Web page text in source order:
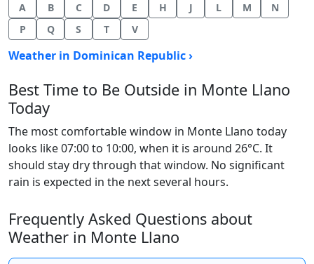
A B C D E H J L M
N
P
Q S T V
Weather in Dominican Republic ›
Best Time to Be Outside in Monte Llano
Today
The most comfortable window in Monte Llano today
looks like 07:00 to 10:00, when it is around 26°C. It
should stay dry through that window. No significant
rain is expected in the next several hours.
Frequently Asked Questions about
Weather in Monte Llano